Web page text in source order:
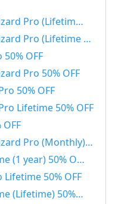
Bootable Media 50% OFF
License) 50% OFF
50% OFF
Pro 50% OFF
50% OFF
Lifetime 50% OFF
(Monthly) 50% OFF
(1 year) 50% OFF
Lifetime 50% OFF
50% OFF